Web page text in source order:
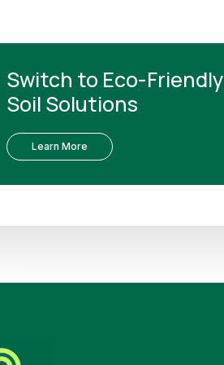
Switch to Eco-Friendly
Soil Solutions
Learn More